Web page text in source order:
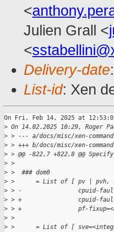
<
Julien Grall <
<
Delivery-date
List-id: Xen
On Fri, Feb 14, 2025 at
> On 14.02.2025 10:29, Roger
> > --- a/docs/misc/xen-
> > +++ b/docs/misc/xen-
> > @@ -822,7 +822,8 @@
> >
> >  ### dom0
> >      = List of [ pv | pvh,
> > -                cpuid-
> > +                cpuid-
> > +                pf-
> >
> >      = List of [